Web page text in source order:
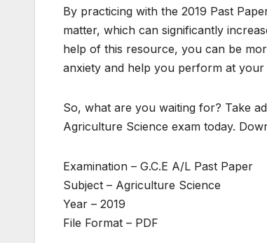
By practicing with the 2019 Past
matter, which can significantly
help of this resource, you can be
anxiety and help you perform at your
So, what are you waiting for? Take
Agriculture Science exam today.
Examination – G.C.E A/L Past Paper
Subject – Agriculture Science
Year – 2019
File Format – PDF